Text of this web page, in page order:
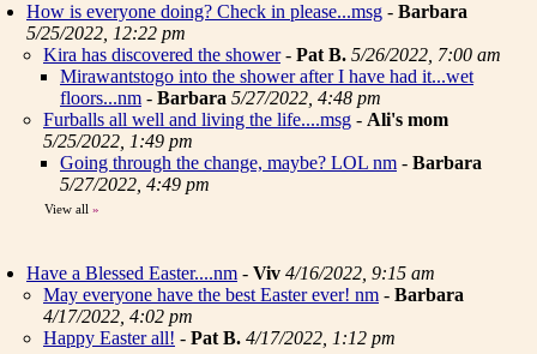
How is everyone doing? Check in please...msg - Barbara
5/25/2022, 12:22 pm
Kira has discovered the shower- Pat B. 5/26/2022, 7:00 am
Mirawantstogo into the shower after I have had it...wet
floors...nm - Barbara 5/27/2022, 4:48 pm
Furballs all well and living the life....msg - Ali's mom
5/25/2022, 1:49 pm
Going through the change, maybe? LOL nm - Barbara
5/27/2022, 4:49 pm
View all »
Have a Blessed Easter....nm - Viv 4/16/2022, 9:15 am
May everyone have the best Easter ever! nm - Barbara
4/17/2022, 4:02 pm
Happy Easter all! - Pat B. 4/17/2022, 1:12 pm